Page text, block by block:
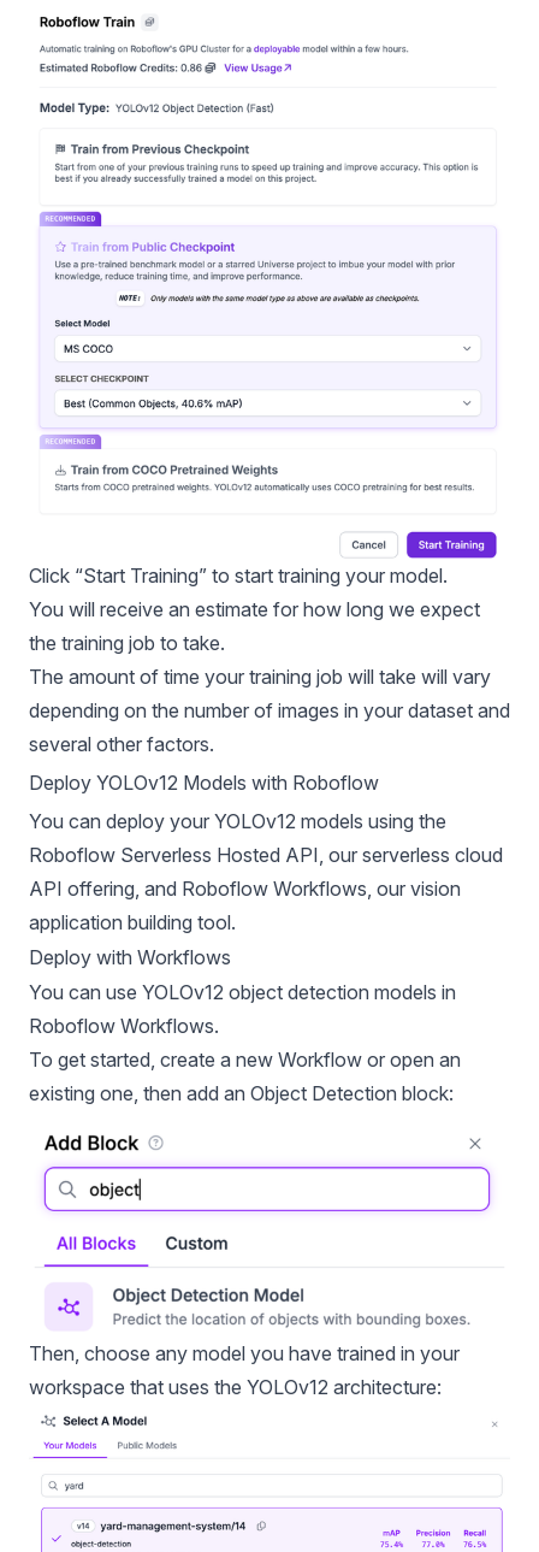
Click “Start Training” to start training your model.
You will receive an estimate for how long we expect
the training job to take.
The amount of time your training job will take will vary
depending on the number of images in your dataset and
several other factors.
Deploy YOLOv12 Models with Roboflow
You can deploy your YOLOv12 models using the
Roboflow Serverless Hosted API, our serverless cloud
API offering, and Roboflow Workflows , our vision
application building tool.
Deploy with Workflows
You can use YOLOv12 object detection models in
Roboflow Workflows.
To get started, create a new Workflow or open an
existing one, then add an Object Detection block:
Then, choose any model you have trained in your
workspace that uses the YOLOv12 architecture: